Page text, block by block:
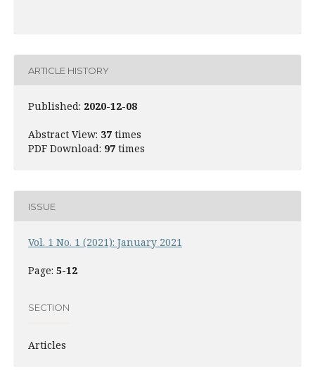
ARTICLE HISTORY
Published: 2020-12-08
Abstract View: 37 times
PDF Download: 97 times
ISSUE
Vol. 1 No. 1 (2021): January 2021
Page: 5-12
SECTION
Articles